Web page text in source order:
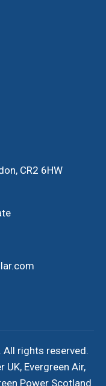
CR2 6HW
All rights reserved.
UK, Evergreen Air,
Power Scotland